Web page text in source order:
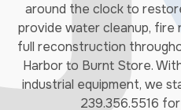
around the clock to
provide water cleanup, fire
full reconstruction
Harbor to Burnt Store.
industrial equipment, we
239.356.5516